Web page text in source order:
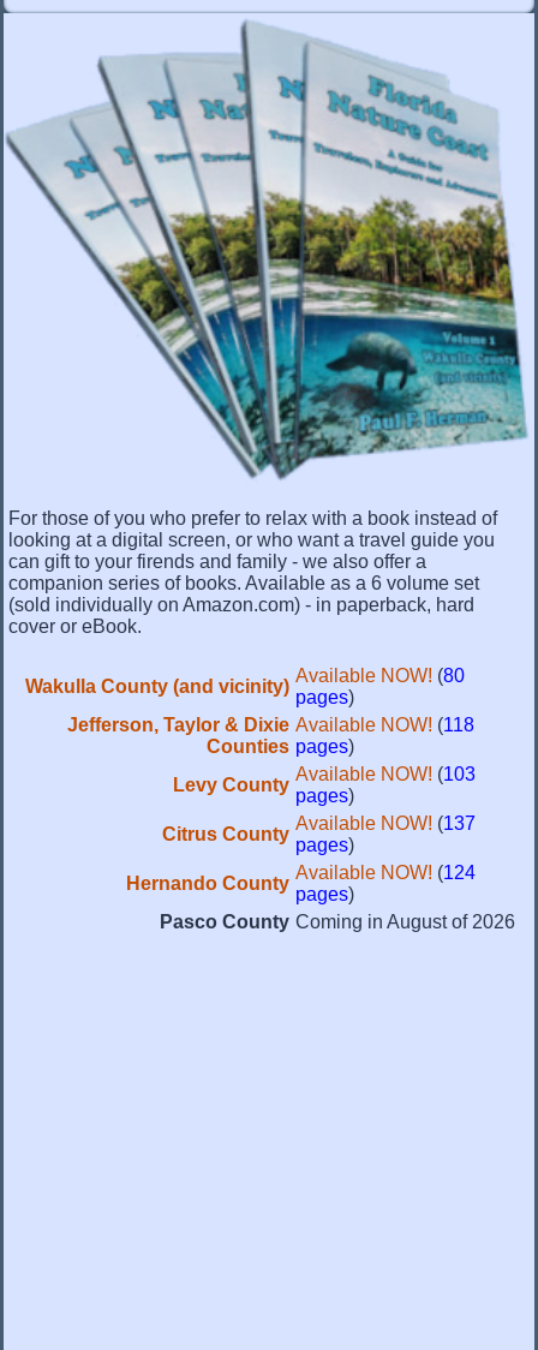
For those of you who prefer to relax with a book instead of
looking at a digital screen, or who want a travel guide you
can gift to your firends and family - we also offer a
companion series of books. Available as a 6 volume set
(sold individually on Amazon.com) - in paperback, hard
cover or eBook.
Wakulla County (and vicinity)
Available NOW! (80
pages)
Jefferson, Taylor & Dixie
Counties
Available NOW! (118
pages)
Levy County
Available NOW! (103
pages)
Citrus County
Available NOW! (137
pages)
Hernando County
Available NOW! (124
pages)
Pasco County Coming in August of 2026